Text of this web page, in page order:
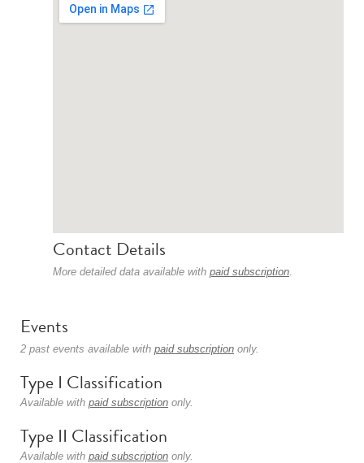
Contact Details
More detailed data available with paid subscription.
Events
2 past events available with paid subscription only.
Type I Classification
Available with paid subscription only.
Type II Classification
Available with paid subscription only.